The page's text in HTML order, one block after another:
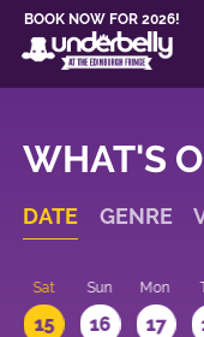
BOOK NOW FOR 2026!
WHAT'S
DATE GENRE
Sat
15
Sun
16
Mon
17